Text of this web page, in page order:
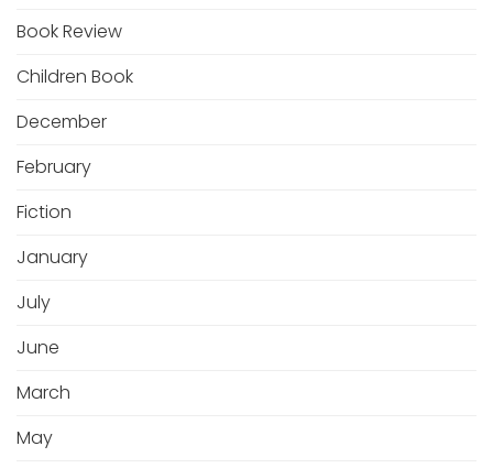
Book Review
Children Book
December
February
Fiction
January
July
June
March
May